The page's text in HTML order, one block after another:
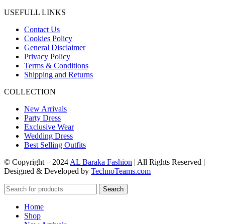
USEFULL LINKS
Contact Us
Cookies Policy
General Disclaimer
Privacy Policy
Terms & Conditions
Shipping and Returns
COLLECTION
New Arrivals
Party Dress
Exclusive Wear
Wedding Dress
Best Selling Outfits
© Copyright – 2024 AL Baraka Fashion | All Rights Reserved |
Designed & Developed by TechnoTeams.com
Search
Home
Shop